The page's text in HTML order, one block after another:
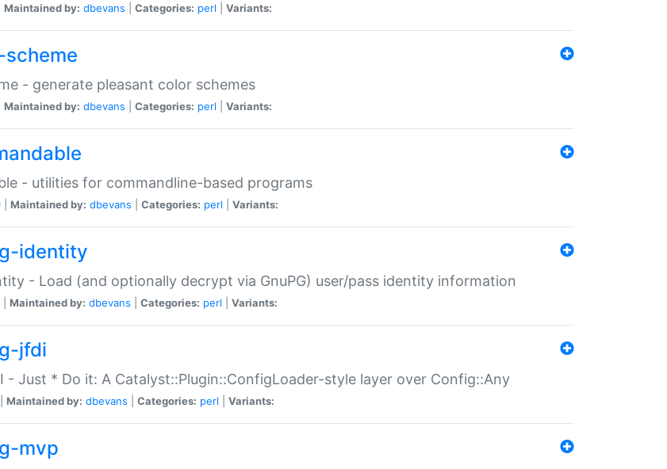
Maintained by: dbevans Categories: perl Variants:
- generate pleasant color schemes
Maintained by: dbevans Categories: perl Variants:
- utilities for commandline-based programs
Maintained by: dbevans Categories: perl Variants:
identity
- Load (and optionally decrypt via GnuPG) user/pass identity information
Maintained by: dbevans Categories: perl Variants:
jfdi
- Just * Do it: A Catalyst::Plugin::ConfigLoader-style layer over Config::Any
Maintained by: dbevans Categories: perl Variants:
mvp